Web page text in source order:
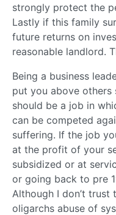
strongly protect the
Lastly if this family
future returns on
reasonable landlord.
Being a business
put you above others
should be a job in
can be competed
suffering. If the job
at the profit of your
subsidized or at
or going back to pre
Although I don’t
oligarchs abuse of